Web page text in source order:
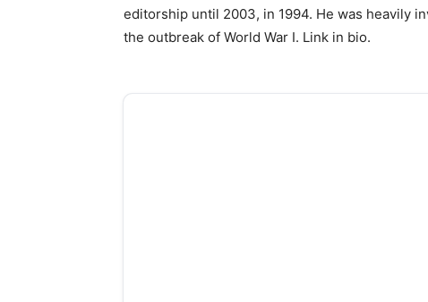
editorship until 2003, in 1994. He was heavily
the outbreak of World War I. Link in bio.